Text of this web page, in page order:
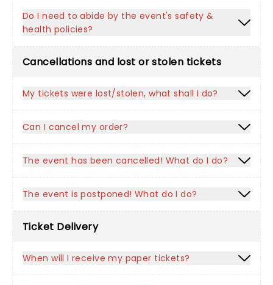
Do I need to abide by the event's safety &
health policies?
Cancellations and lost or stolen tickets
My tickets were lost/stolen, what shall I do?
Can I cancel my order?
The event has been cancelled! What do I do?
The event is postponed! What do I do?
Ticket Delivery
When will I receive my paper tickets?